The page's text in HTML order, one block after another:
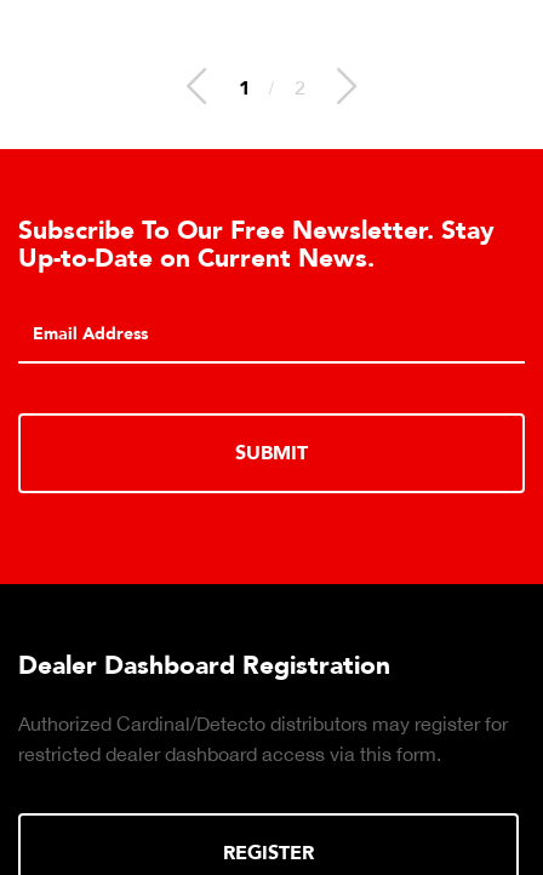
1 / 2
Subscribe To Our Free Newsletter. Stay
Up-to-Date on Current News.
SUBMIT
Dealer Dashboard Registration
Authorized Cardinal/Detecto distributors may register for
restricted dealer dashboard access via this form.
REGISTER